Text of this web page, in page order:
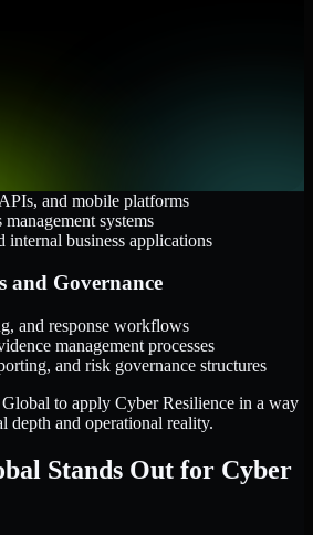
and mobile platforms
systems
internal business applications
and Governance
and response workflows
management processes
and risk governance structures
to apply Cyber Resilience in a way
depth and operational reality.
Stands Out for Cyber